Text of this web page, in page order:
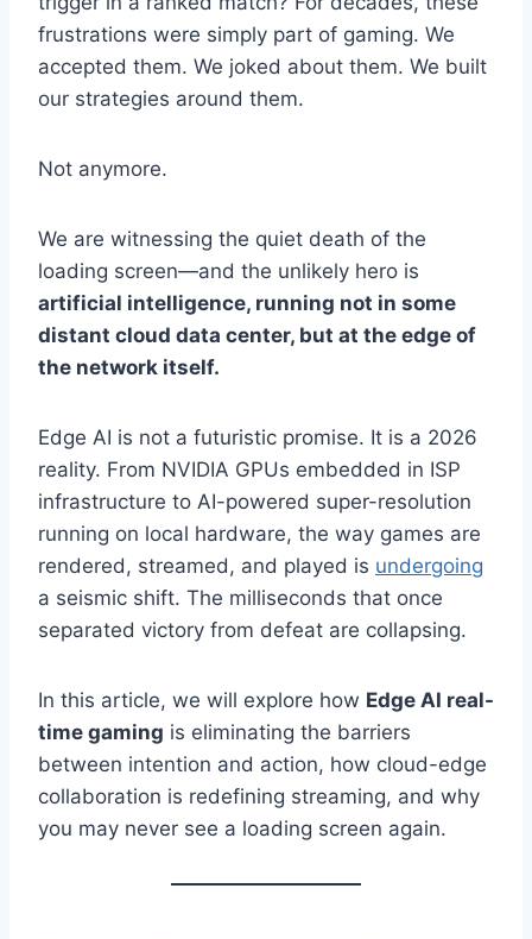
frustrations were simply part of gaming. We
accepted them. We joked about them. We built
our strategies around them.
Not anymore.
We are witnessing the quiet death of the
loading screen—and the unlikely hero is
artificial intelligence, running not in some
distant cloud data center, but at the edge of
the network itself.
Edge AI is not a futuristic promise. It is a 2026
reality. From NVIDIA GPUs embedded in ISP
infrastructure to AI-powered super-resolution
running on local hardware, the way games are
rendered, streamed, and played is undergoing
a seismic shift. The milliseconds that once
separated victory from defeat are collapsing.
In this article, we will explore how Edge AI real-
time gaming is eliminating the barriers
between intention and action, how cloud-edge
collaboration is redefining streaming, and why
you may never see a loading screen again.